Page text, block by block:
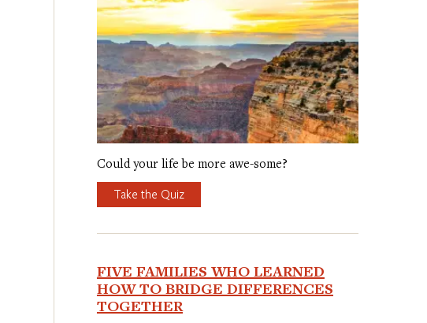
Could your life be more awe-some?
Take the Quiz
FIVE FAMILIES WHO LEARNED
HOW TO BRIDGE DIFFERENCES
TOGETHER